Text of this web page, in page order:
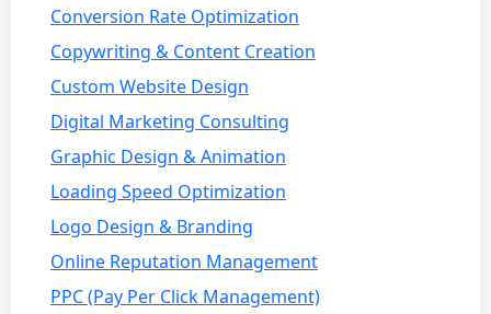
Conversion Rate Optimization
Copywriting & Content Creation
Custom Website Design
Digital Marketing Consulting
Graphic Design & Animation
Loading Speed Optimization
Logo Design & Branding
Online Reputation Management
PPC (Pay Per Click Management)